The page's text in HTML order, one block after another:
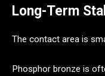
Long-Term
The contact area is
Phosphor bronze is